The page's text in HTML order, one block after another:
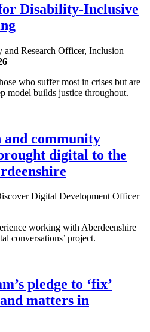
Disability-Inclusive
and Research Officer, Inclusion
who suffer most in crises but are
model builds justice throughout.
community
digital to the
Digital Development Officer
working with Aberdeenshire
conversations’ project.
pledge to ‘fix’
matters in